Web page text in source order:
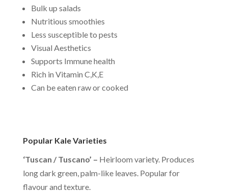
Bulk up salads
Nutritious smoothies
Less susceptible to pests
Visual Aesthetics
Supports Immune health
Rich in Vitamin C,K,E
Can be eaten raw or cooked
Popular Kale Varieties
‘Tuscan / Tuscano’ – Heirloom variety. Produces
long dark green, palm-like leaves. Popular for
flavour and texture.